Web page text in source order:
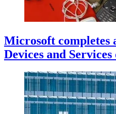
Microsoft completes
Devices and